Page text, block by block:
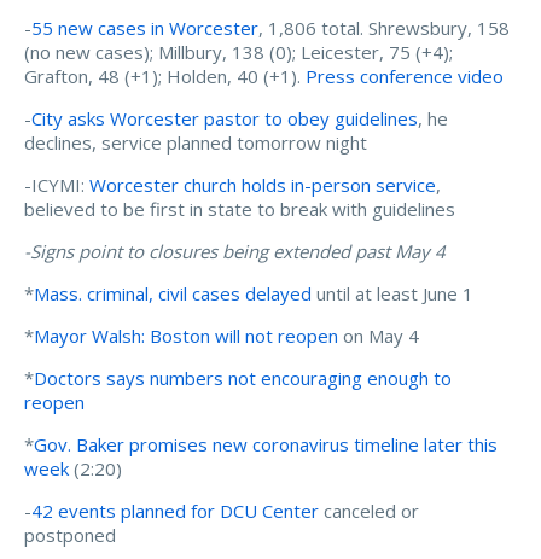
-55 new cases in Worcester, 1,806 total. Shrewsbury, 158
(no new cases); Millbury, 138 (0); Leicester, 75 (+4);
Grafton, 48 (+1); Holden, 40 (+1). Press conference video
-City asks Worcester pastor to obey guidelines, he
declines, service planned tomorrow night
-ICYMI: Worcester church holds in-person service,
believed to be first in state to break with guidelines
-Signs point to closures being extended past May 4
*Mass. criminal, civil cases delayed until at least June 1
*Mayor Walsh: Boston will not reopen on May 4
*Doctors says numbers not encouraging enough to
reopen
*Gov. Baker promises new coronavirus timeline later this
week (2:20)
-42 events planned for DCU Center canceled or
postponed